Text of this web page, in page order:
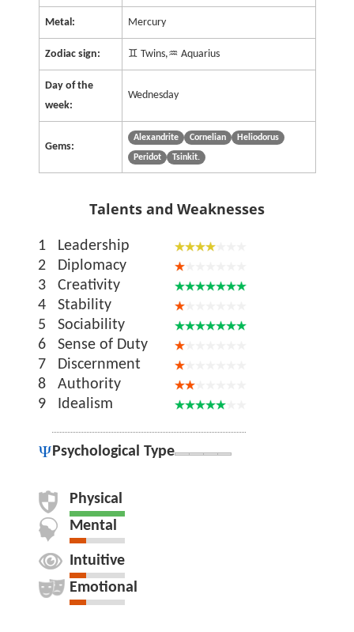
Metal: Mercury
Zodiac sign: ♊ Twins,♒ Aquarius
Day of the
week:
Wednesday
Gems:
Alexandrite Cornelian Heliodorus
Peridot Tsinkit.
Talents and Weaknesses
1
Leadership
2
Diplomacy
3
Creativity
4
Stability
5
Sociability
6
Sense of Duty
7
Discernment
8
Authority
9
Idealism
Psychological Type
Physical
Mental
Intuitive
Emotional